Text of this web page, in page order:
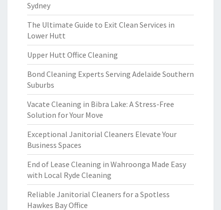
Sydney
The Ultimate Guide to Exit Clean Services in
Lower Hutt
Upper Hutt Office Cleaning
Bond Cleaning Experts Serving Adelaide Southern
Suburbs
Vacate Cleaning in Bibra Lake: A Stress-Free
Solution for Your Move
Exceptional Janitorial Cleaners Elevate Your
Business Spaces
End of Lease Cleaning in Wahroonga Made Easy
with Local Ryde Cleaning
Reliable Janitorial Cleaners for a Spotless
Hawkes Bay Office